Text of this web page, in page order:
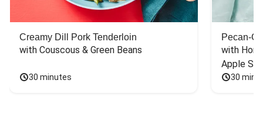
Creamy Dill Pork Tenderloin
with Couscous & Green Beans
30 minutes
Pecan-
with
Apple
30